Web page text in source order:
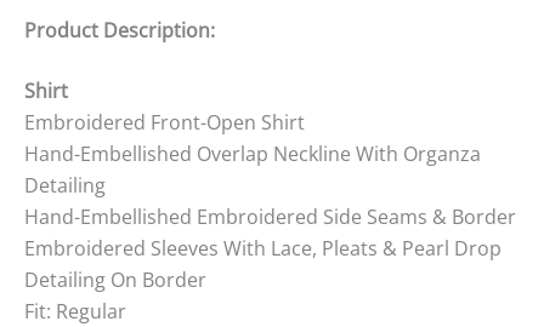
Product Description:
Shirt
Embroidered Front-Open Shirt
Hand-Embellished Overlap Neckline With Organza
Detailing
Hand-Embellished Embroidered Side Seams & Border
Embroidered Sleeves With Lace, Pleats & Pearl Drop
Detailing On Border
Fit: Regular